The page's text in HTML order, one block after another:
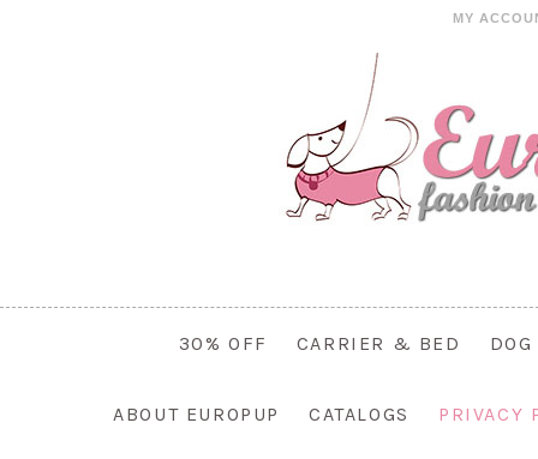
MY
30% OFF CARRIER & BED
ABOUT EUROPUP CATALOGS PRIVACY